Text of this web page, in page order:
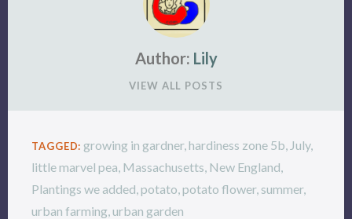
Author: Lily
VIEW ALL POSTS
TAGGED: growing in gardner,hardiness zone 5b July,
little marvel pea Massachusetts New England
Plantings we added potato potato flower, summer,
urban farming urban garden